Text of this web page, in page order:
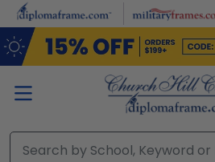
Skip to main content